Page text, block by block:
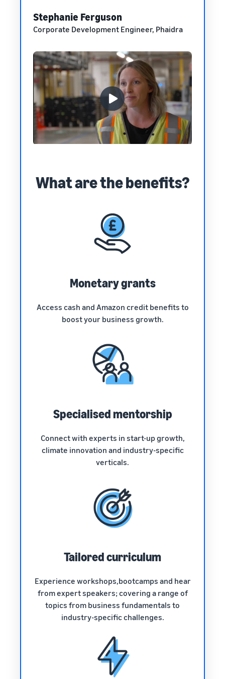
Stephanie Ferguson
Corporate Development Engineer, Phaidra
What are the benefits?
Monetary grants
Access cash and Amazon credit benefits to
boost your business growth.
Specialised mentorship
Connect with experts in start-up growth,
climate innovation and industry-specific
verticals.
Tailored curriculum
Experience workshops,bootcamps and hear
from expert speakers; covering a range of
topics from business fundamentals to
industry-specific challenges.